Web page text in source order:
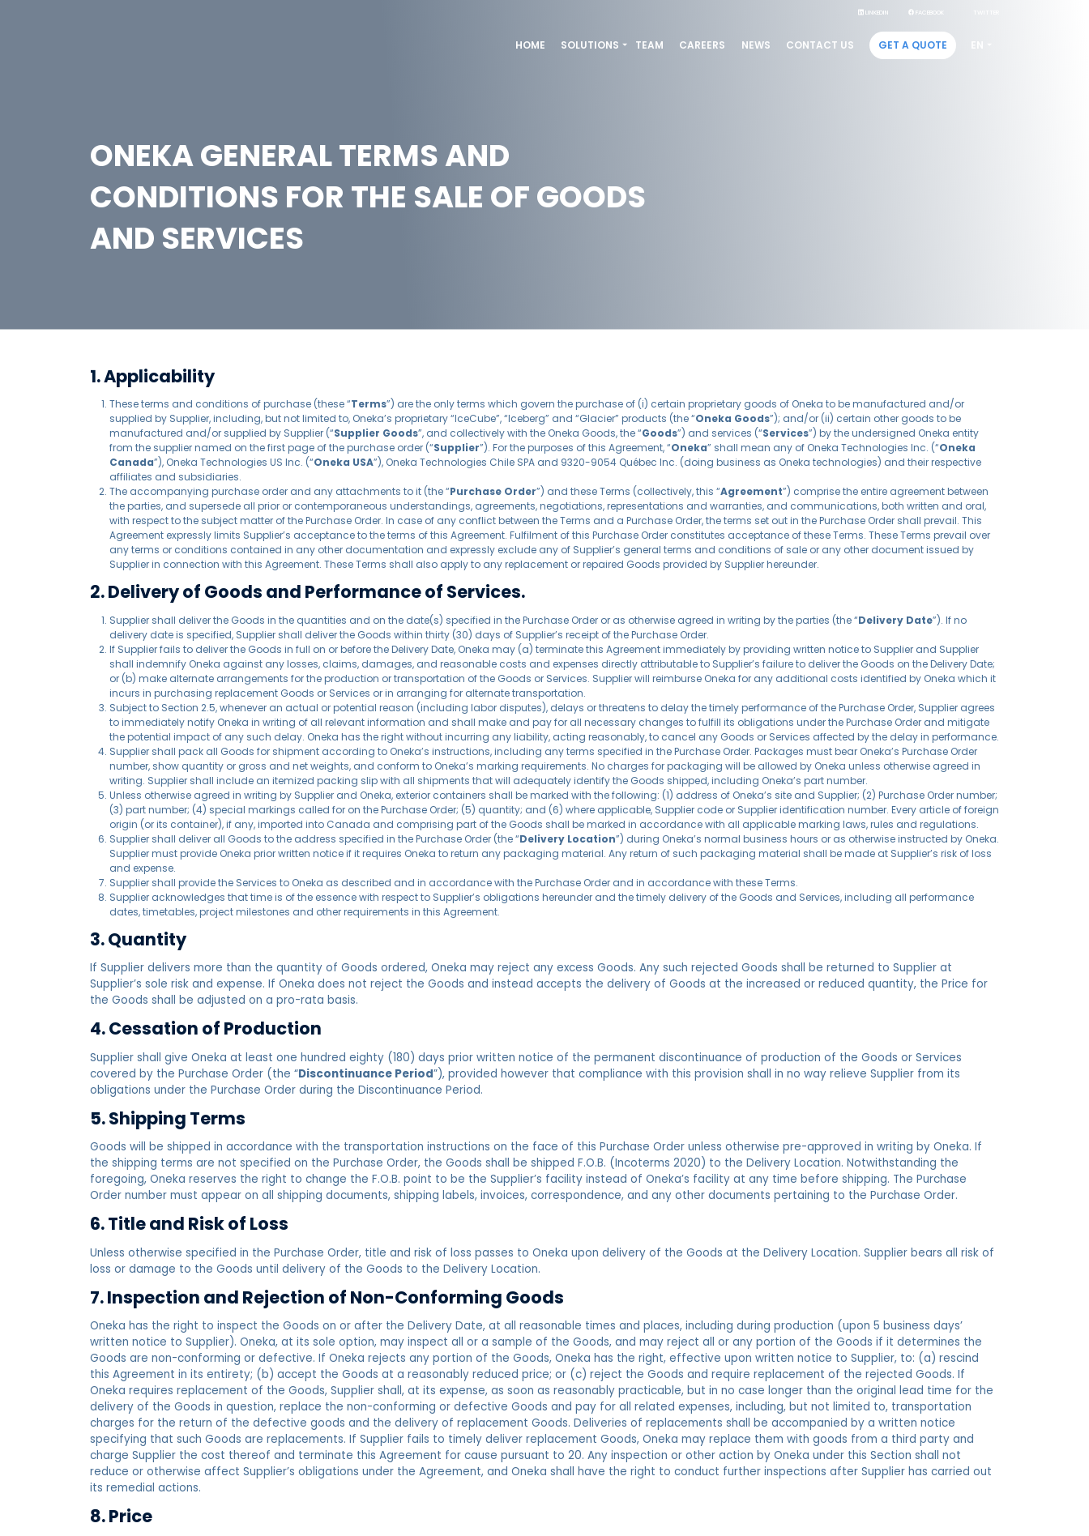
LINKEDIN FACEBOOK
HOME SOLUTIONS TEAM CAREERS NEWS CONTACT US GET A QUOTE
ONEKA GENERAL TERMS AND
CONDITIONS FOR THE SALE OF GOODS
AND SERVICES
1. Applicability
These terms and conditions of purchase (these “Terms”) are the only terms which govern the purchase of (i) certain proprietary goods of Oneka to be manufactured and/or
supplied by Supplier, including, but not limited to, Oneka’s proprietary “IceCube”, “Iceberg” and “Glacier” products (the “Oneka Goods”); and/or (ii) certain other goods to be
manufactured and/or supplied by Supplier (“Supplier Goods”, and collectively with the Oneka Goods, the “Goods”) and services (“Services”) by the undersigned Oneka entity
from the supplier named on the first page of the purchase order (“Supplier”). For the purposes of this Agreement, “Oneka” shall mean any of Oneka Technologies Inc. (“Oneka
Canada”), Oneka Technologies US Inc. (“Oneka USA”), Oneka Technologies Chile SPA and 9320-9054 Québec Inc. (doing business as Oneka technologies) and their respective
affiliates and subsidiaries.
The accompanying purchase order and any attachments to it (the “Purchase Order”) and these Terms (collectively, this “Agreement”) comprise the entire agreement between
the parties, and supersede all prior or contemporaneous understandings, agreements, negotiations, representations and warranties, and communications, both written and oral,
with respect to the subject matter of the Purchase Order. In case of any conflict between the Terms and a Purchase Order, the terms set out in the Purchase Order shall prevail. This
Agreement expressly limits Supplier’s acceptance to the terms of this Agreement. Fulfilment of this Purchase Order constitutes acceptance of these Terms. These Terms prevail over
any terms or conditions contained in any other documentation and expressly exclude any of Supplier’s general terms and conditions of sale or any other document issued by
Supplier in connection with this Agreement. These Terms shall also apply to any replacement or repaired Goods provided by Supplier hereunder.
2. Delivery of Goods and Performance of Services.
Supplier shall deliver the Goods in the quantities and on the date(s) specified in the Purchase Order or as otherwise agreed in writing by the parties (the “Delivery Date”). If no
delivery date is specified, Supplier shall deliver the Goods within thirty (30) days of Supplier’s receipt of the Purchase Order.
If Supplier fails to deliver the Goods in full on or before the Delivery Date, Oneka may (a) terminate this Agreement immediately by providing written notice to Supplier and Supplier
shall indemnify Oneka against any losses, claims, damages, and reasonable costs and expenses directly attributable to Supplier’s failure to deliver the Goods on the Delivery Date;
or (b) make alternate arrangements for the production or transportation of the Goods or Services. Supplier will reimburse Oneka for any additional costs identified by Oneka which it
incurs in purchasing replacement Goods or Services or in arranging for alternate transportation.
Subject to Section 2.5, whenever an actual or potential reason (including labor disputes), delays or threatens to delay the timely performance of the Purchase Order, Supplier agrees
to immediately notify Oneka in writing of all relevant information and shall make and pay for all necessary changes to fulfill its obligations under the Purchase Order and mitigate
the potential impact of any such delay. Oneka has the right without incurring any liability, acting reasonably, to cancel any Goods or Services affected by the delay in performance.
Supplier shall pack all Goods for shipment according to Oneka’s instructions, including any terms specified in the Purchase Order. Packages must bear Oneka’s Purchase Order
number, show quantity or gross and net weights, and conform to Oneka’s marking requirements. No charges for packaging will be allowed by Oneka unless otherwise agreed in
writing. Supplier shall include an itemized packing slip with all shipments that will adequately identify the Goods shipped, including Oneka’s part number.
Unless otherwise agreed in writing by Supplier and Oneka, exterior containers shall be marked with the following: (1) address of Oneka’s site and Supplier; (2) Purchase Order number;
(3) part number; (4) special markings called for on the Purchase Order; (5) quantity; and (6) where applicable, Supplier code or Supplier identification number. Every article of foreign
origin (or its container), if any, imported into Canada and comprising part of the Goods shall be marked in accordance with all applicable marking laws, rules and regulations.
Supplier shall deliver all Goods to the address specified in the Purchase Order (the “Delivery Location”) during Oneka’s normal business hours or as otherwise instructed by Oneka.
Supplier must provide Oneka prior written notice if it requires Oneka to return any packaging material. Any return of such packaging material shall be made at Supplier’s risk of loss
and expense.
Supplier shall provide the Services to Oneka as described and in accordance with the Purchase Order and in accordance with these Terms.
Supplier acknowledges that time is of the essence with respect to Supplier’s obligations hereunder and the timely delivery of the Goods and Services, including all performance
dates, timetables, project milestones and other requirements in this Agreement.
3. Quantity
If Supplier delivers more than the quantity of Goods ordered, Oneka may reject any excess Goods. Any such rejected Goods shall be returned to Supplier at
Supplier’s sole risk and expense. If Oneka does not reject the Goods and instead accepts the delivery of Goods at the increased or reduced quantity, the Price for
the Goods shall be adjusted on a pro-rata basis.
4. Cessation of Production
Supplier shall give Oneka at least one hundred eighty (180) days prior written notice of the permanent discontinuance of production of the Goods or Services
covered by the Purchase Order (the “Discontinuance Period”), provided however that compliance with this provision shall in no way relieve Supplier from its
obligations under the Purchase Order during the Discontinuance Period.
5. Shipping Terms
Goods will be shipped in accordance with the transportation instructions on the face of this Purchase Order unless otherwise pre-approved in writing by Oneka. If
the shipping terms are not specified on the Purchase Order, the Goods shall be shipped F.O.B. (Incoterms 2020) to the Delivery Location. Notwithstanding the
foregoing, Oneka reserves the right to change the F.O.B. point to be the Supplier’s facility instead of Oneka’s facility at any time before shipping. The Purchase
Order number must appear on all shipping documents, shipping labels, invoices, correspondence, and any other documents pertaining to the Purchase Order.
6. Title and Risk of Loss
Unless otherwise specified in the Purchase Order, title and risk of loss passes to Oneka upon delivery of the Goods at the Delivery Location. Supplier bears all risk of
loss or damage to the Goods until delivery of the Goods to the Delivery Location.
7. Inspection and Rejection of Non-Conforming Goods
Oneka has the right to inspect the Goods on or after the Delivery Date, at all reasonable times and places, including during production (upon 5 business days’
written notice to Supplier). Oneka, at its sole option, may inspect all or a sample of the Goods, and may reject all or any portion of the Goods if it determines the
Goods are non-conforming or defective. If Oneka rejects any portion of the Goods, Oneka has the right, effective upon written notice to Supplier, to: (a) rescind
this Agreement in its entirety; (b) accept the Goods at a reasonably reduced price; or (c) reject the Goods and require replacement of the rejected Goods. If
Oneka requires replacement of the Goods, Supplier shall, at its expense, as soon as reasonably practicable, but in no case longer than the original lead time for the
delivery of the Goods in question, replace the non-conforming or defective Goods and pay for all related expenses, including, but not limited to, transportation
charges for the return of the defective goods and the delivery of replacement Goods. Deliveries of replacements shall be accompanied by a written notice
specifying that such Goods are replacements. If Supplier fails to timely deliver replacement Goods, Oneka may replace them with goods from a third party and
charge Supplier the cost thereof and terminate this Agreement for cause pursuant to 20. Any inspection or other action by Oneka under this Section shall not
reduce or otherwise affect Supplier’s obligations under the Agreement, and Oneka shall have the right to conduct further inspections after Supplier has carried out
its remedial actions.
8. Price